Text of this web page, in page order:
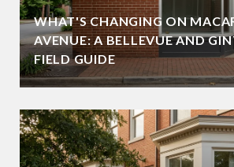
WHAT'S CHANGING ON
AVENUE: A BELLEVUE AND
FIELD GUIDE